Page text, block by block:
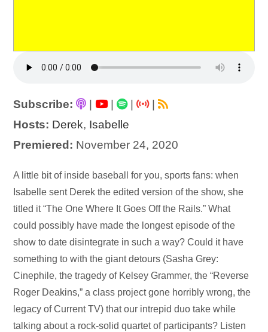
Subscribe: | |
|
Hosts: Derek, Isabelle
Premiered: November 24, 2020
Audio
Player
A little bit of inside baseball for you, sports fans: when
Isabelle sent Derek the edited version of the show, she
titled it “The One Where It Goes Off the Rails.” What
could possibly have made the longest episode of the
show to date disintegrate in such a way? Could it have
something to with the giant detours (Sasha Grey:
Cinephile, the tragedy of Kelsey Grammer, the “Reverse
Roger Deakins,” a class project gone horribly wrong, the
legacy of Current TV) that our intrepid duo take while
talking about a rock-solid quartet of participants? Listen